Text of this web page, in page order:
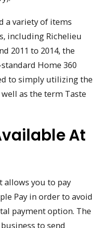
a variety of items
including Richelieu
2011 to 2014, the
Home 360
to simply utilizing the
as the term Taste
At
allows you to pay
Pay in order to avoid
payment option. The
to send